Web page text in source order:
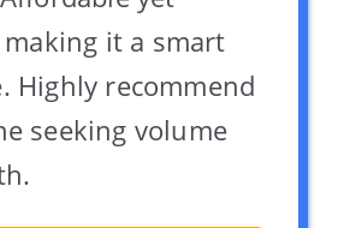
making it a smart
Highly recommend
seeking volume